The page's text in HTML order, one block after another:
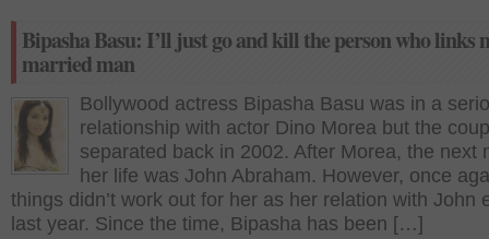
Bipasha Basu: I’ll just go and kill the person who links
married man
Bollywood actress Bipasha Basu was in a
relationship with actor Dino Morea but the
separated back in 2002. After Morea, the next
her life was John Abraham. However, once
things didn’t work out for her as her relation with John
last year. Since the time, Bipasha has been […]